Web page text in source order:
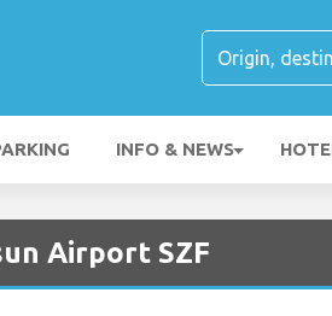
INFO & NEWS
Airport SZF